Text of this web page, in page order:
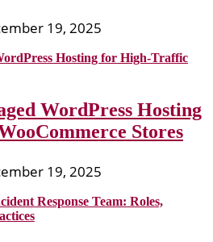
19, 2025
WordPress Hosting
Stores
19, 2025